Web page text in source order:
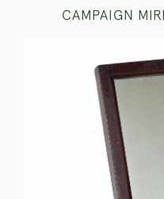
CAMPAIGN